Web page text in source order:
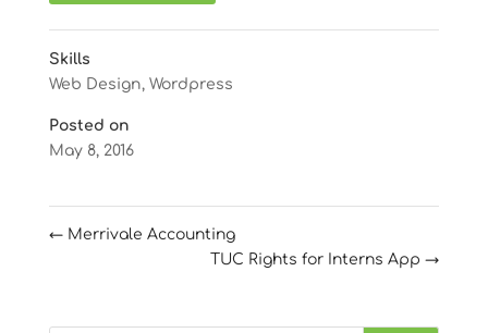
Skills
Web Design, Wordpress
Posted on
May 8, 2016
←Merrivale Accounting
TUC Rights for Interns App→